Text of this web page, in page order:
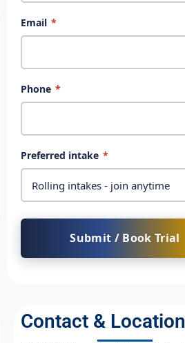
Email *
Phone *
Preferred intake *
Submit / Book Trial
Contact & Location